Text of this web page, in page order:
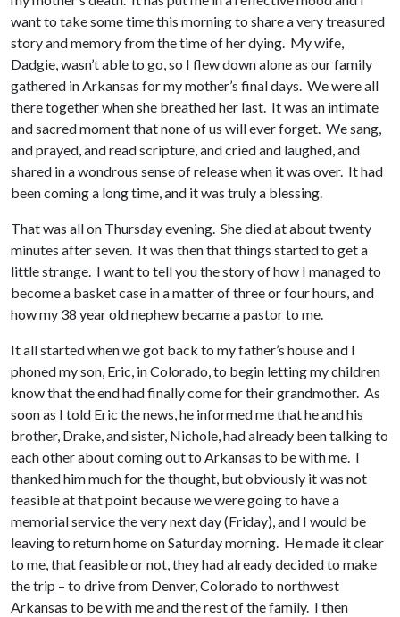
want to take some time this morning to share a very treasured
story and memory from the time of her dying. My wife,
Dadgie, wasn’t able to go, so I flew down alone as our family
gathered in Arkansas for my mother’s final days. We were all
there together when she breathed her last. It was an intimate
and sacred moment that none of us will ever forget. We sang,
and prayed, and read scripture, and cried and laughed, and
shared in a wondrous sense of release when it was over. It had
been coming a long time, and it was truly a blessing.
That was all on Thursday evening. She died at about twenty
minutes after seven. It was then that things started to get a
little strange. I want to tell you the story of how I managed to
become a basket case in a matter of three or four hours, and
how my 38 year old nephew became a pastor to me.
It all started when we got back to my father’s house and I
phoned my son, Eric, in Colorado, to begin letting my children
know that the end had finally come for their grandmother. As
soon as I told Eric the news, he informed me that he and his
brother, Drake, and sister, Nichole, had already been talking to
each other about coming out to Arkansas to be with me. I
thanked him much for the thought, but obviously it was not
feasible at that point because we were going to have a
memorial service the very next day (Friday), and I would be
leaving to return home on Saturday morning. He made it clear
to me, that feasible or not, they had already decided to make
the trip – to drive from Denver, Colorado to northwest
Arkansas to be with me and the rest of the family. I then